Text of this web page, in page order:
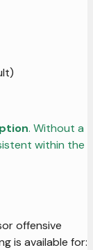
. Without a
within the
offensive
is available for: